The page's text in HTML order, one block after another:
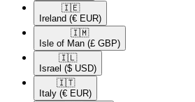
🇮🇪​
Ireland (€ EUR)
🇮🇲​
Isle of Man (£ GBP)
🇮🇱​
Israel ($ USD)
🇮🇹​
Italy (€ EUR)